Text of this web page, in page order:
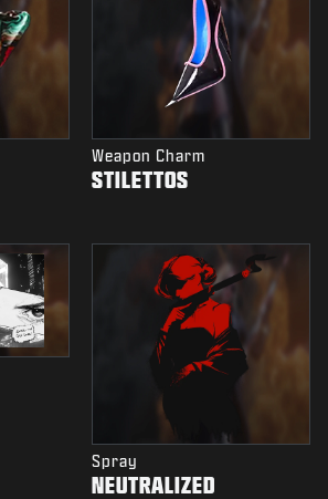
Weapon Charm
STILETTOS
Spray
NEUTRALIZED